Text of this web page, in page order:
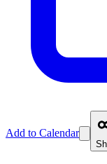
Add to Calendar